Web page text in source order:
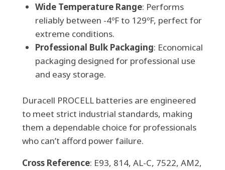
Wide Temperature Range: Performs
reliably between -4ºF to 129ºF, perfect for
extreme conditions.
Professional Bulk Packaging: Economical
packaging designed for professional use
and easy storage.
Duracell PROCELL batteries are engineered
to meet strict industrial standards, making
them a dependable choice for professionals
who can’t afford power failure.
Cross Reference: E93, 814, AL-C, 7522, AM2,